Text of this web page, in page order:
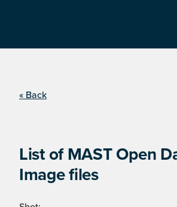
« Back
List of MAST Open
Image files